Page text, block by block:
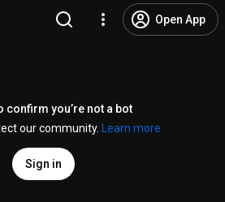
Open App
confirm you’re not a bot
our community.
Learn more
Sign in